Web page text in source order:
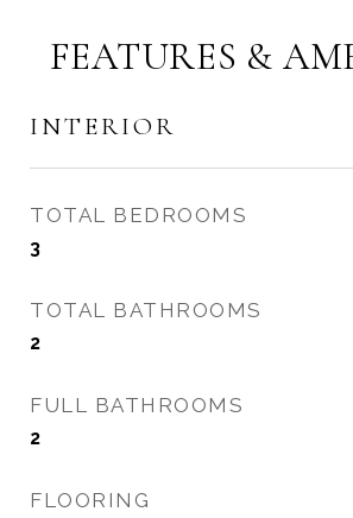
FEATURES &
INTERIOR
TOTAL BEDROOMS
3
TOTAL BATHROOMS
2
FULL BATHROOMS
2
FLOORING